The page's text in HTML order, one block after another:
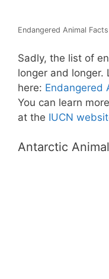
Endangered Animal Facts
Sadly, the list of
longer and longer.
here: Endangered
You can learn
at the IUCN
Antarctic